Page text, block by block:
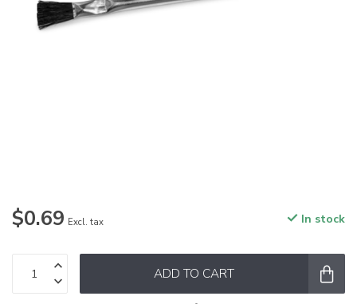
$0.69 Excl. tax In stock
ADD TO CART